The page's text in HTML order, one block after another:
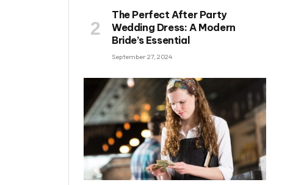
The Perfect After Party
Wedding Dress: A Modern
Bride’s Essential
September 27, 2024